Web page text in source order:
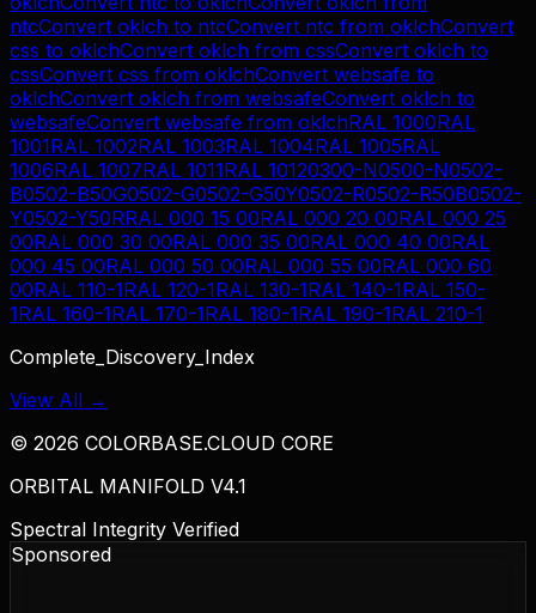
ntcConvert oklch to ntcConvert ntc from oklchConvert
css to oklchConvert oklch from cssConvert oklch to
cssConvert css from oklchConvert websafe to
oklchConvert oklch from websafeConvert oklch to
websafeConvert websafe from oklchRAL 1000RAL
1001RAL 1002RAL 1003RAL 1004RAL 1005RAL
1006RAL 1007RAL 1011RAL 10120300-N0500-N0502-
B0502-B50G0502-G0502-G50Y0502-R0502-R50B0502-
Y0502-Y50RRAL 000 15 00RAL 000 20 00RAL 000 25
00RAL 000 30 00RAL 000 35 00RAL 000 40 00RAL
000 45 00RAL 000 50 00RAL 000 55 00RAL 000 60
00RAL 110-1RAL 120-1RAL 130-1RAL 140-1RAL 150-
1RAL 160-1RAL 170-1RAL 180-1RAL 190-1RAL 210-1
Complete_Discovery_Index
View All →
© 2026 COLORBASE.CLOUD CORE
ORBITAL MANIFOLD V4.1
Spectral Integrity Verified
Sponsored